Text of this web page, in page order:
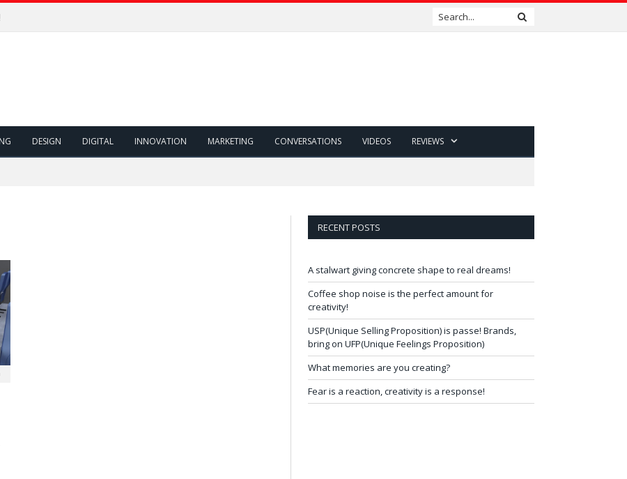
DESIGN DIGITAL INNOVATION MARKETING CONVERSATIONS VIDEOS REVIEWS
RECENT POSTS
A stalwart giving concrete shape to real dreams!
Coffee shop noise is the perfect amount for
creativity!
USP(Unique Selling Proposition) is passe! Brands,
bring on UFP(Unique Feelings Proposition)
What memories are you creating?
Fear is a reaction, creativity is a response!